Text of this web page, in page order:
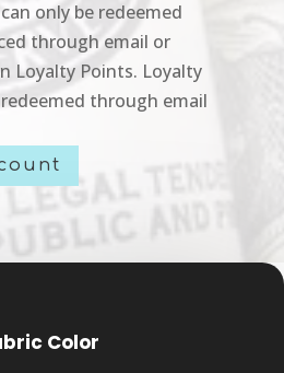
only be redeemed
through email or
Loyalty Points. Loyalty
through email
Color